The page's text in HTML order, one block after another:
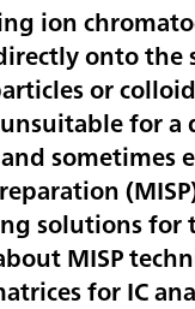
ion
onto the
or
for a
sometimes
solutions for
MISP
for IC